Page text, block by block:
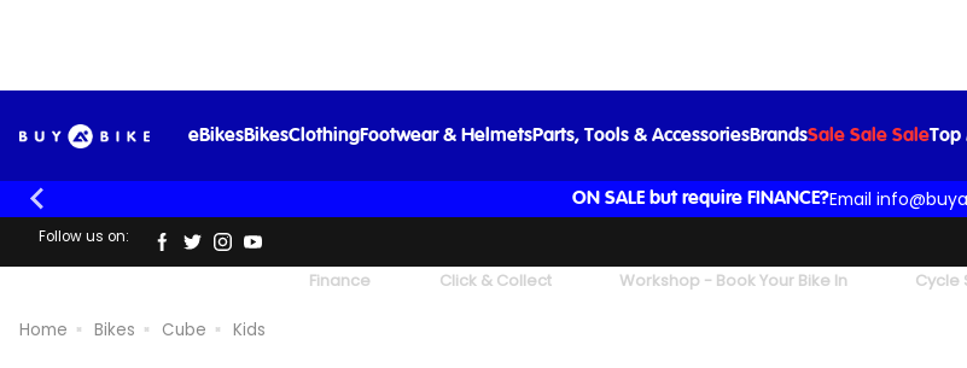
eBikesBikesClothingFootwear & HelmetsParts, Tools & AccessoriesBrandsSale Sale SaleTop
ON SALE but require FINANCE?Email
Follow us on:
Finance Click & Collect Workshop - Book Your Bike In Cycle
Home Bikes Cube Kids